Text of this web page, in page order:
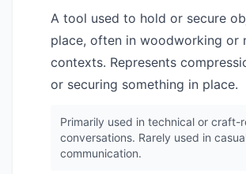
A tool used to hold or secure
place, often in woodworking or
contexts. Represents
or securing something in place.
Primarily used in technical or craft-
conversations. Rarely used in
communication.